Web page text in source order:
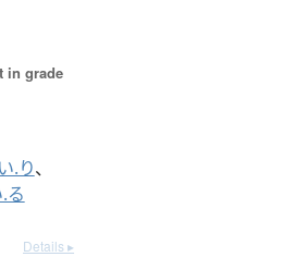
in grade
.り、
る
Details ▸